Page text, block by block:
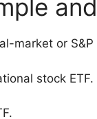
market or S&P
stock ETF.